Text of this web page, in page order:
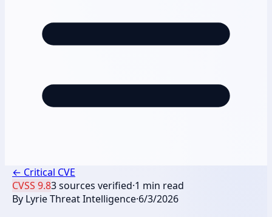
← Critical CVE
CVSS 9.83sources verified·1 min read
By Lyrie Threat Intelligence·6/3/2026